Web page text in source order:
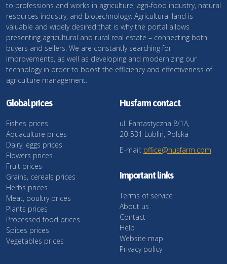
to professions and works in agriculture, agri-food industry, natural
resources industry, and biotechnology. Agricultural land is
valuable and widely desired that is why the portal allows
presenting agricultural and rural real estate – connecting both
buyers and sellers. We are constantly searching for
improvements, as well as developing and modernizing our
technology in order to boost the efficiency and effectiveness of
agriculture management.
Global prices
Fishes prices
Aquaculture prices
Dairy, eggs prices
Flowers prices
Fruit prices
Grains, cereals prices
Herbs prices
Meat, poultry prices
Plants prices
Processed food prices
Spices prices
Vegetables prices
Husfarm contact
ul. Fantastyczna 8/1A,
20-531 Lublin, Polska
E-mail: office@husfarm.com
Important links
Terms of service
About us
Contact
Help
Website map
Privacy policy